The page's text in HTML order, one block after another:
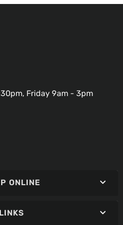
Friday 9am - 3pm
ONLINE
LINKS